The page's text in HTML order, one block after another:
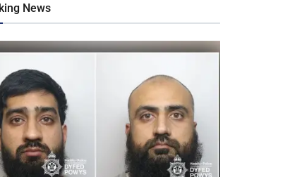
News